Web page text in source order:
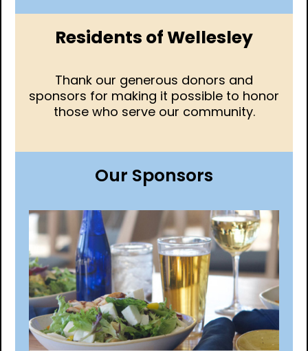
Residents of Wellesley
Thank our generous donors and
sponsors for making it possible to honor
those who serve our community.
Our Sponsors